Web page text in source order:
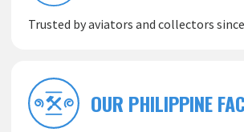
Trusted by aviators and collectors
OUR PHILIPPINE